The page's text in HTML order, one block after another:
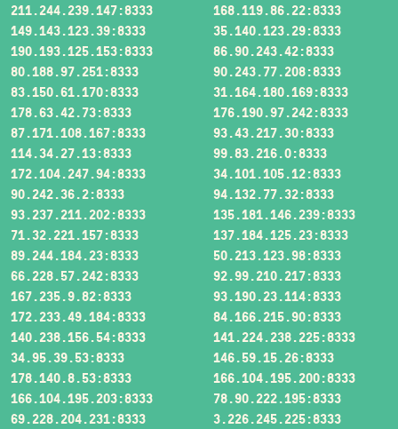
211.244.239.147:8333
168.119.86.22:8333
149.143.123.39:8333
35.140.123.29:8333
190.193.125.153:8333
86.90.243.42:8333
80.188.97.251:8333
90.243.77.208:8333
83.150.61.170:8333
31.164.180.169:8333
178.63.42.73:8333
176.190.97.242:8333
87.171.108.167:8333
93.43.217.30:8333
114.34.27.13:8333
99.83.216.0:8333
172.104.247.94:8333
34.101.105.12:8333
90.242.36.2:8333
94.132.77.32:8333
93.237.211.202:8333
135.181.146.239:8333
71.32.221.157:8333
137.184.125.23:8333
89.244.184.23:8333
50.213.123.98:8333
66.228.57.242:8333
92.99.210.217:8333
167.235.9.82:8333
93.190.23.114:8333
172.233.49.184:8333
84.166.215.90:8333
140.238.156.54:8333
141.224.238.225:8333
34.95.39.53:8333
146.59.15.26:8333
178.140.8.53:8333
166.104.195.200:8333
166.104.195.203:8333
78.90.222.195:8333
69.228.204.231:8333
3.226.245.225:8333